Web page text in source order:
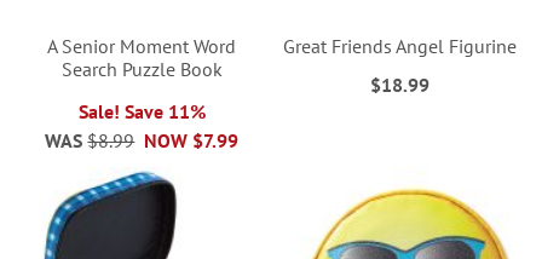
A Senior Moment Word
Search Puzzle Book
Sale! Save 11%
NOW $7.99
WAS $8.99
Great Friends Angel Figurine
$18.99